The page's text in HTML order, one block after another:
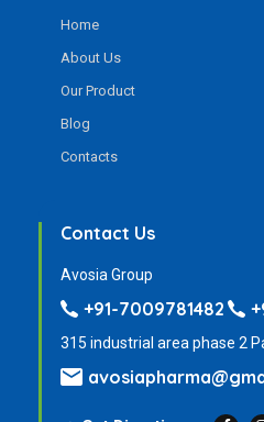
Home
About Us
Our Product
Blog
Contacts
Contact Us
Avosia Group
+91-7009781482
315 industrial area phase 2